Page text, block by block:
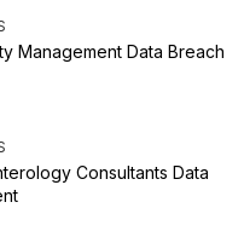
Management Data Breach
Consultants Data